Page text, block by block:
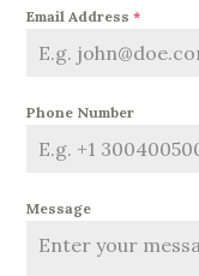
Email Address*
Phone Number
Message